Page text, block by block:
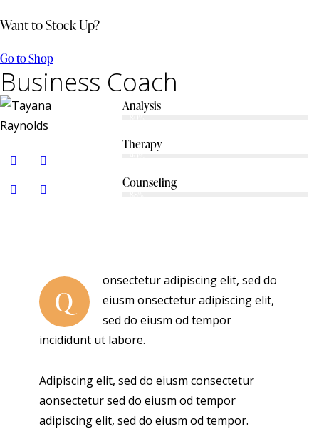
Want to Stock Up?
Go to Shop
Business Coach
Analysis
Therapy
Counseling
Q
onsectetur adipiscing elit, sed do
eiusm onsectetur adipiscing elit,
sed do eiusm od tempor
incididunt ut labore.
Adipiscing elit, sed do eiusm consectetur
aonsectetur sed do eiusm od tempor
adipiscing elit, sed do eiusm od tempor.